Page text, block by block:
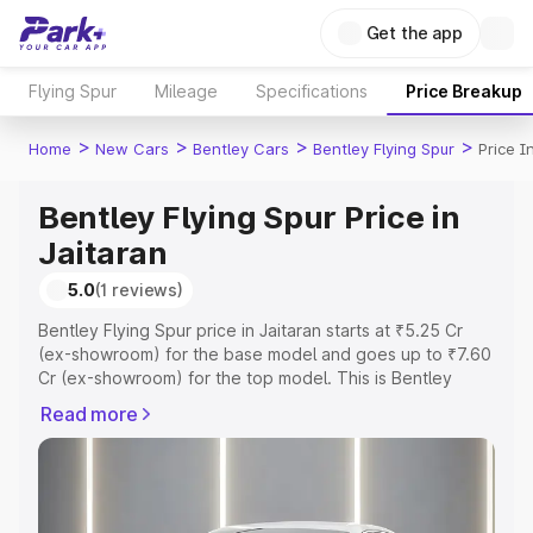
Get the app
Flying Spur Mileage Specifications Price Breakup
Home > New Cars > Bentley Cars > Bentley Flying Spur > Price
Bentley Flying Spur Price in
Jaitaran
5.0(1 reviews)
Bentley Flying Spur price in Jaitaran starts at ₹5.25 Cr
(ex-showroom) for the base model and goes up to ₹7.60
Cr (ex-showroom) for the top model. This is Bentley
or Registration Cost, Insurance Cost. Explore the
complete variant-wise on-road price of Bentley Flying
Read more